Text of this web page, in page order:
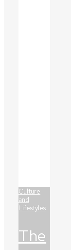
Culture
and
Lifestyles
The